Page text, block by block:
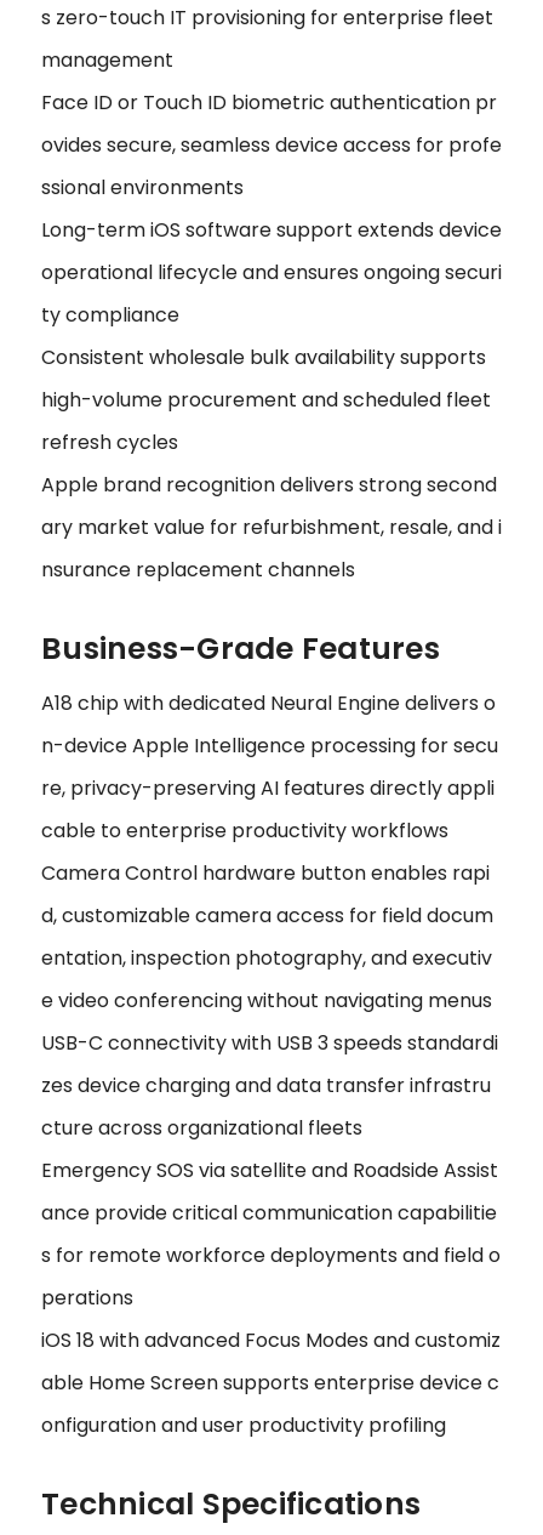
s zero-touch IT provisioning for enterprise fleet
management
Face ID or Touch ID biometric authentication pr
ovides secure, seamless device access for profe
ssional environments
Long-term iOS software support extends device
operational lifecycle and ensures ongoing securi
ty compliance
Consistent wholesale bulk availability supports
high-volume procurement and scheduled fleet
refresh cycles
Apple brand recognition delivers strong second
ary market value for refurbishment, resale, and i
nsurance replacement channels
Business-Grade Features
A18 chip with dedicated Neural Engine delivers o
n-device Apple Intelligence processing for secu
re, privacy-preserving AI features directly appli
cable to enterprise productivity workflows
Camera Control hardware button enables rapi
d, customizable camera access for field docum
entation, inspection photography, and executiv
e video conferencing without navigating menus
USB-C connectivity with USB 3 speeds standardi
zes device charging and data transfer infrastru
cture across organizational fleets
Emergency SOS via satellite and Roadside Assist
ance provide critical communication capabilitie
s for remote workforce deployments and field o
perations
iOS 18 with advanced Focus Modes and customiz
able Home Screen supports enterprise device c
onfiguration and user productivity profiling
Technical Specifications